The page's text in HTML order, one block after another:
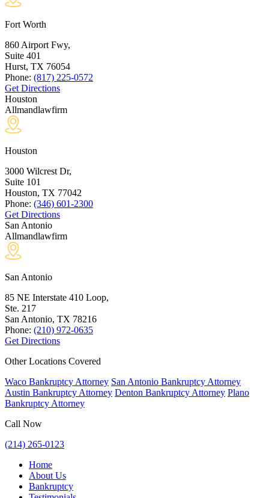
Fort Worth
860 Airport Fwy,
Suite 401
Hurst, TX 76054
Phone: (817) 225-0572
Get Directions
Houston
Allmandlawfirm
Houston
3000 Wilcrest Dr,
Suite 101
Houston, TX 77042
Phone: (346) 601-2300
Get Directions
San Antonio
Allmandlawfirm
San Antonio
85 NE Interstate 410 Loop,
Ste. 217
San Antonio, TX 78216
Phone: (210) 972-0635
Get Directions
Other Locations Covered
Waco Bankruptcy Attorney San Antonio Bankruptcy Attorney
Austin Bankruptcy Attorney Denton Bankruptcy Attorney Plano
Bankruptcy Attorney
Call Now
(214) 265-0123
Home
About Us
Bankruptcy